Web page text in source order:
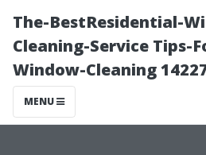
The-BestResidential-
Cleaning-Service Tips-
Window-Cleaning
MENU